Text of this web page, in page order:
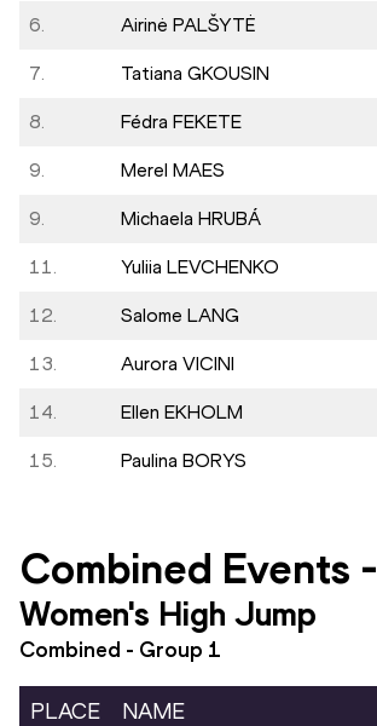
6. Airinė PALŠYTĖ
7. Tatiana GKOUSIN
8. Fédra FEKETE
9. Merel MAES
9. Michaela HRUBÁ
11. Yuliia LEVCHENKO
12. Salome LANG
13. Aurora VICINI
14. Ellen EKHOLM
15. Paulina BORYS
Combined Events -
Women's High Jump
Combined - Group 1
PLACE NAME